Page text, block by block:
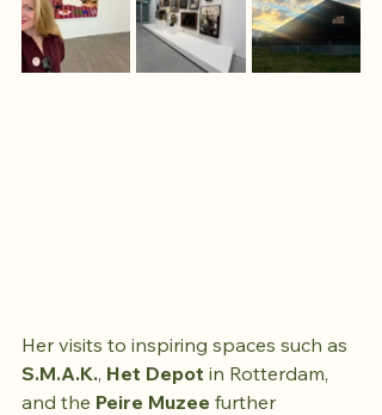
Her visits to inspiring spaces such as
S.M.A.K., Het Depot in Rotterdam,
and the Peire Muzee further